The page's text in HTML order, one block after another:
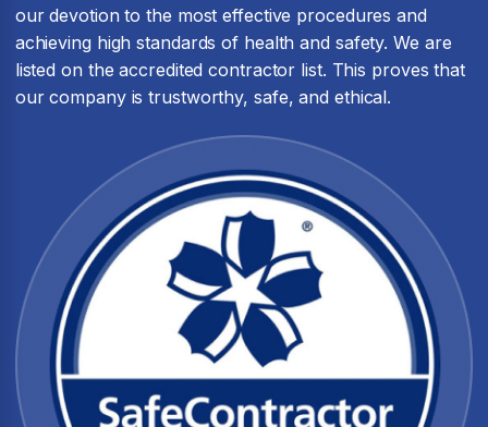
our devotion to the most effective procedures and
achieving high standards of health and safety. We are
listed on the accredited contractor list. This proves that
our company is trustworthy, safe, and ethical.